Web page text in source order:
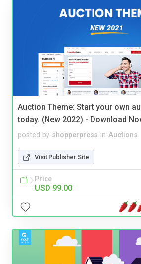
Auction Theme: Start your own
today. (New 2022) - Download
posted by shopperpress in Auctions
Visit Publisher Site
Price
USD 99.00